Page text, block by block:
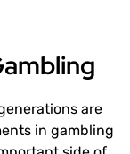
are
in gambling